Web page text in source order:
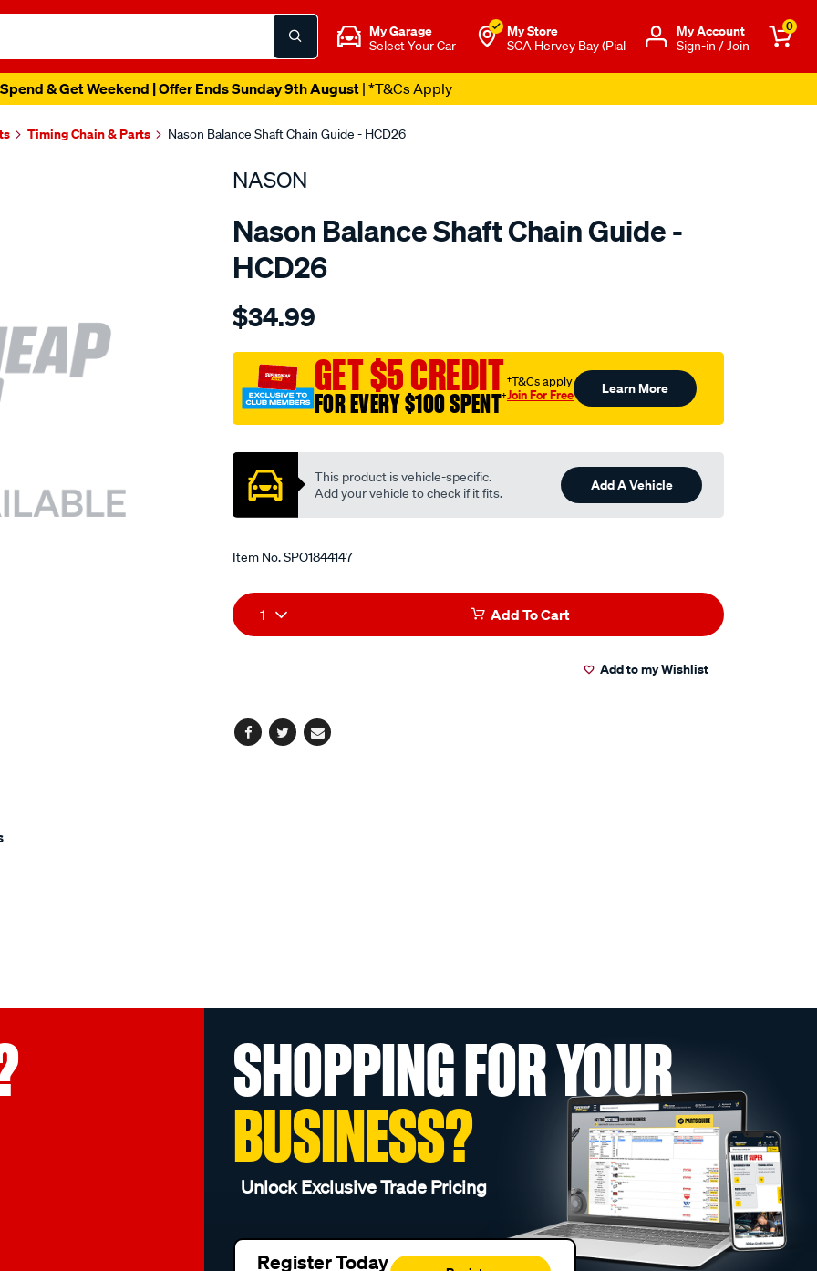
My Garage
Select Your Car
My Store
SCA Hervey Bay (Pial
Μy Account
Sign-in / Join
0
& Get Weekend | Offer Ends Sunday 9th August| *T&Cs Apply
Timing Chain & Parts Nason Balance Shaft Chain Guide - HCD26
NASON
Nason Balance Shaft Chain Guide -
HCD26
Details
holden-
2.4l/SPO1844147.html
$34.99
GET $5 CREDIT
FOR EVERY $100 SPENT†
†T&Cs apply
Join For Free Learn More
This product is vehicle-specific.
Add your vehicle to check if it fits.
Add A Vehicle
Item No.SPO1844147
Add
to
Product
Actions
1 Add To Cart
Add to my Wishlist
Facebook
TwitterEmail
SHOPPING FOR YOUR
BUSINESS?
Unlock Exclusive Trade Pricing
Register Today